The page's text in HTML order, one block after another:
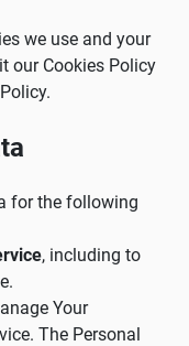
we use and your
our Cookies Policy
for the following
, including to
Your
The Personal